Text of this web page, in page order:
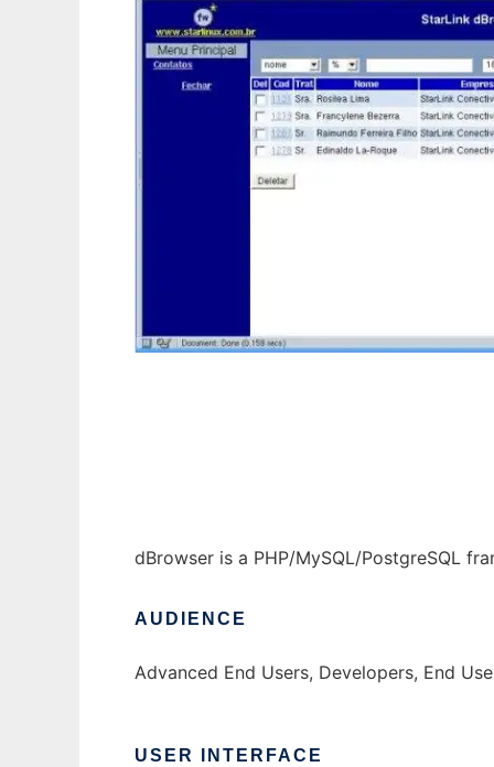
dBrowser is a PHP/MySQL/PostgreSQL
AUDIENCE
Advanced End Users, Developers, End
USER INTERFACE